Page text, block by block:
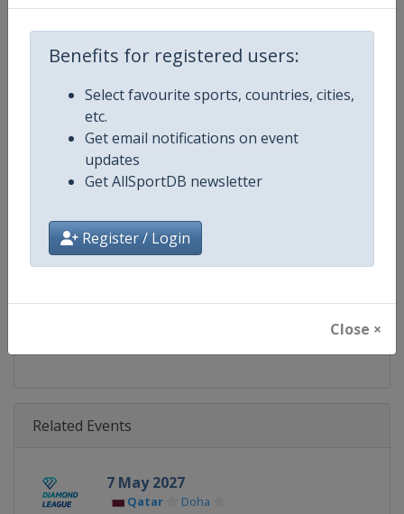
Benefits for registered users:
Select favourite sports, countries, cities,
etc.
Get email notifications on event
updates
Get AllSportDB newsletter
Register / Login
Close ×
Competition World Athletics Diamond League
Gender
Continent
Calendar https://
@Diamond_League
Related Events
7 May 2027
Qatar Doha